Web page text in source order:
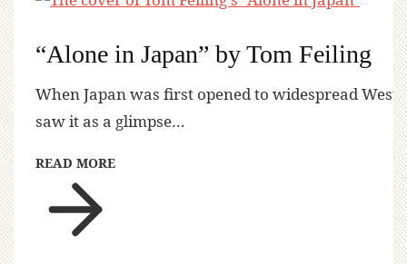
“Alone in Japan” by Tom Feiling
When Japan was first opened to widespread
saw it as a glimpse…
READ MORE